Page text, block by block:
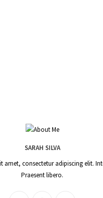
SARAH SILVA
amet, consectetur adipiscing elit.
Praesent libero.